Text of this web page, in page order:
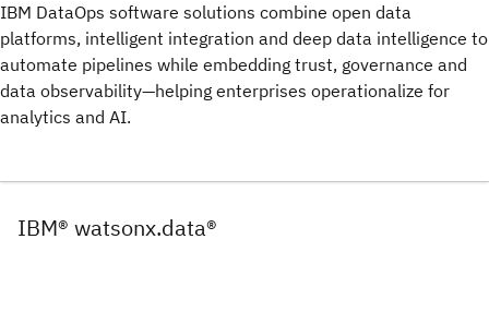
IBM DataOps software solutions combine open data
platforms, intelligent integration and deep data intelligence to
automate pipelines while embedding trust, governance and
data observability—helping enterprises operationalize for
analytics and AI.
IBM® watsonx.data®